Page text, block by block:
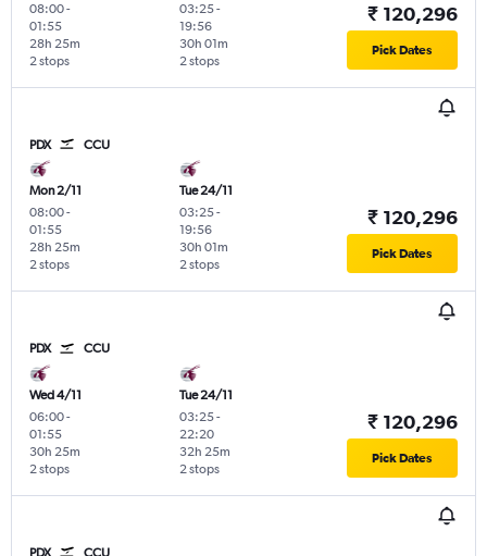
08:00-
01:55
2 stops
28h 25m
03:25-
19:56
2 stops
30h 01m
₹ 120,296
Pick Dates
PDX CCU
Mon 2/11
08:00-
01:55
2 stops
28h 25m
Tue 24/11
03:25-
19:56
2 stops
30h 01m
₹ 120,296
Pick Dates
PDX CCU
Wed 4/11
06:00-
01:55
2 stops
30h 25m
Tue 24/11
03:25-
22:20
2 stops
32h 25m
₹ 120,296
Pick Dates
PDX CCU